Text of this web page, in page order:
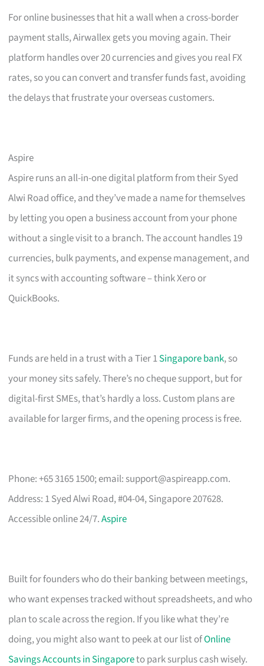
For online businesses that hit a wall when a cross-border
payment stalls, Airwallex gets you moving again. Their
platform handles over 20 currencies and gives you real FX
rates, so you can convert and transfer funds fast, avoiding
the delays that frustrate your overseas customers.
Aspire
Aspire runs an all-in-one digital platform from their Syed
Alwi Road office, and they’ve made a name for themselves
by letting you open a business account from your phone
without a single visit to a branch. The account handles 19
currencies, bulk payments, and expense management, and
it syncs with accounting software – think Xero or
QuickBooks.
Funds are held in a trust with a Tier 1Singapore bank, so
your money sits safely. There’s no cheque support, but for
digital-first SMEs, that’s hardly a loss. Custom plans are
available for larger firms, and the opening process is free.
Phone: +65 3165 1500; email: support@aspireapp.com.
Address: 1 Syed Alwi Road, #04-04, Singapore 207628.
Accessible online 24/7.Aspire
Built for founders who do their banking between meetings,
who want expenses tracked without spreadsheets, and who
plan to scale across the region. If you like what they’re
doing, you might also want to peek at our list ofOnline
Savings Accounts in Singaporeto park surplus cash wisely.